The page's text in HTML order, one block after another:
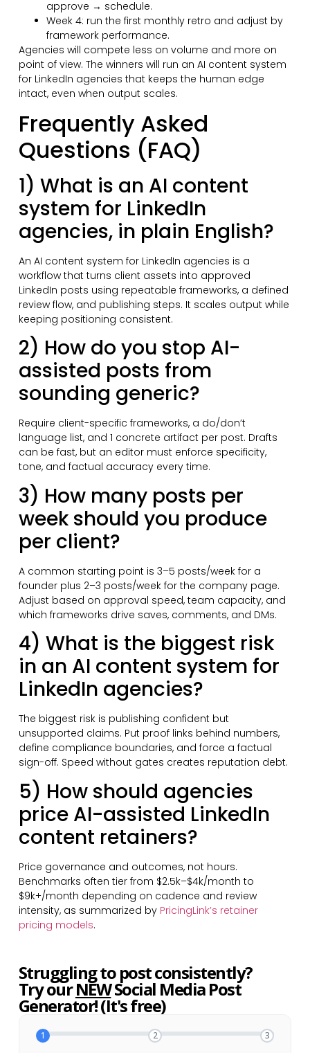
approve → schedule.
Week 4: run the first monthly retro and adjust by
framework performance.
Agencies will compete less on volume and more on
point of view. The winners will run an AI content system
for LinkedIn agencies that keeps the human edge
intact, even when output scales.
Frequently Asked
Questions (FAQ)
1) What is an AI content
system for LinkedIn
agencies, in plain English?
An AI content system for LinkedIn agencies is a
workflow that turns client assets into approved
LinkedIn posts using repeatable frameworks, a defined
review flow, and publishing steps. It scales output while
keeping positioning consistent.
2) How do you stop AI-
assisted posts from
sounding generic?
Require client-specific frameworks, a do/don’t
language list, and 1 concrete artifact per post. Drafts
can be fast, but an editor must enforce specificity,
tone, and factual accuracy every time.
3) How many posts per
week should you produce
per client?
A common starting point is 3–5 posts/week for a
founder plus 2–3 posts/week for the company page.
Adjust based on approval speed, team capacity, and
which frameworks drive saves, comments, and DMs.
4) What is the biggest risk
in an AI content system for
LinkedIn agencies?
The biggest risk is publishing confident but
unsupported claims. Put proof links behind numbers,
define compliance boundaries, and force a factual
sign-off. Speed without gates creates reputation debt.
5) How should agencies
price AI-assisted LinkedIn
content retainers?
Price governance and outcomes, not hours.
Benchmarks often tier from $2.5k–$4k/month to
$9k+/month depending on cadence and review
intensity, as summarized by PricingLink’s retainer
pricing models.
Struggling to post consistently?
Try ourNEWSocial Media Post
Generator! (It's free)